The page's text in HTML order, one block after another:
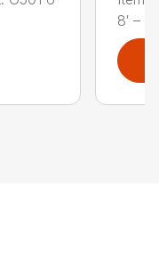
8′ –